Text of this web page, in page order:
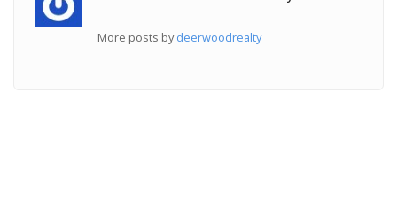
More posts bydeerwoodrealty